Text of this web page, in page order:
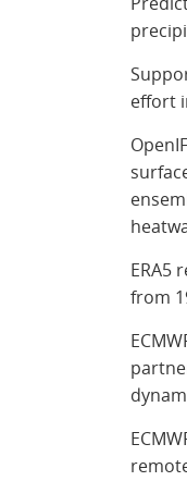
effort
ERA5
from